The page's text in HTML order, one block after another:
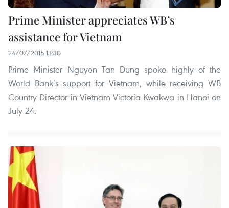
Prime Minister appreciates WB’s
assistance for Vietnam
24/07/2015 13:30
Prime Minister Nguyen Tan Dung spoke highly of the
World Bank’s support for Vietnam, while receiving WB
Country Director in Vietnam Victoria Kwakwa in Hanoi on
July 24.